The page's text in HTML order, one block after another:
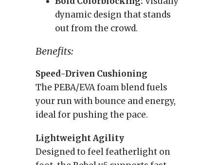
dynamic design that stands
out from the crowd.
Benefits:
Speed-Driven Cushioning
The PEBA/EVA foam blend fuels
your run with bounce and energy,
ideal for pushing the pace.
Lightweight Agility
Designed to feel featherlight on